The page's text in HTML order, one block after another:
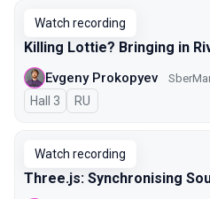
Watch recording
Killing Lottie? Bringing in
Evgeny Prokopyev
Hall 3 In Russian
RU
Watch recording
Three.js: Synchronising